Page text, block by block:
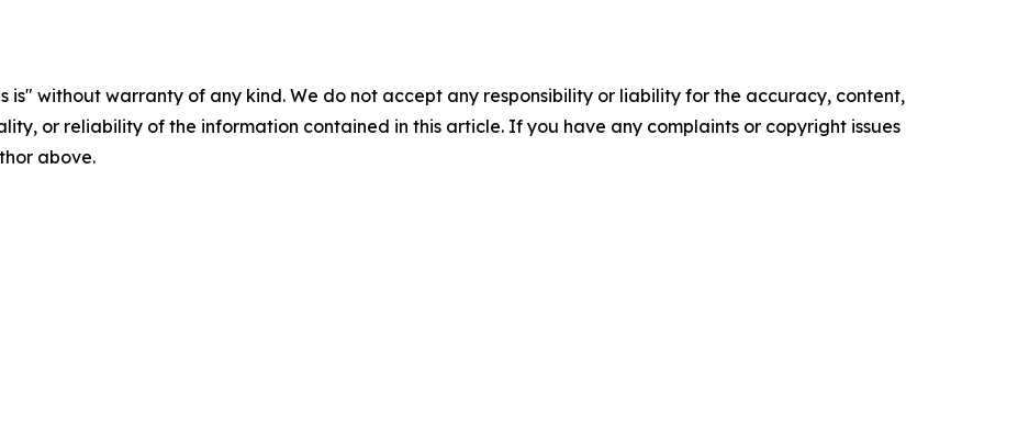
is" without warranty of any kind. We do not accept any responsibility or liability for the accuracy, content,
or reliability of the information contained in this article. If you have any complaints or copyright issues
above.